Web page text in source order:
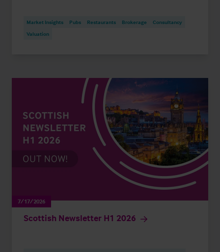
Market Insights Pubs Restaurants Brokerage
Consultancy
Valuation
7/17/2026
Scottish Newsletter H1 2026